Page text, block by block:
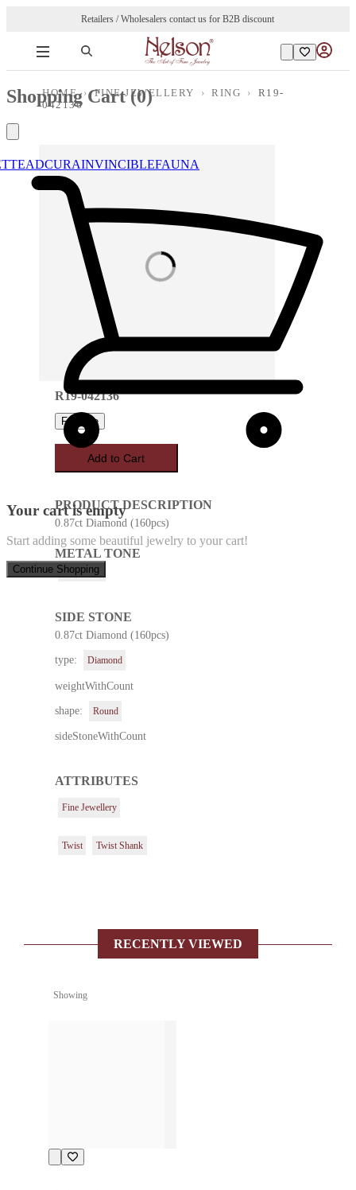
Retailers / Wholesalers contact us for B2B discount
ADCURAINVINCIBLEFAUNA
Shopping Cart (0)
Your cart is empty
Start adding some beautiful jewelry to your cart!
Continue Shopping
HOME › FINE JEWELLERY › RING ›
R19-
042136
Loading images
R19-042136
Favorite
Add to Cart
PRODUCT DESCRIPTION
0.87ct Diamond (160pcs)
METAL TONE
Rose Gold
SIDE STONE
0.87ct Diamond (160pcs)
type: Diamond
weightWithCount
shape: Round
sideStoneWithCount
ATTRIBUTES
Fine Jewellery
Twist Twist Shank
RECENTLY VIEWED
Showing